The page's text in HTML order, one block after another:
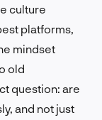
culture
platforms,
mindset
old
question: are
and not just